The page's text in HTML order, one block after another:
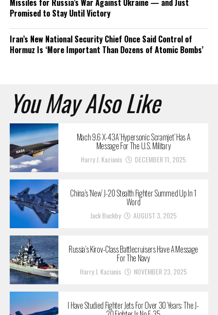
Missiles for Russia’s War Against Ukraine — and Just
Promised to Stay Until Victory
Iran’s New National Security Chief Once Said Control of
Hormuz Is ‘More Important Than Dozens of Atomic Bombs’
You May Also Like
Mach 9.6 X-43A ‘Hypersonic Scramjet’ Has A
Message For The U.S. Military
Harry J. Kazianis DECEMBER 11, 2025
China’s ‘New’ J-20 Stealth Fighter Summed Up In 1
Word
Jack Buckby AUGUST 3, 2025
Russia’s Kirov-Class Battlecruisers Have A Message
For The Navy
Harry J. Kazianis NOVEMBER 23, 2025
I Have Studied Fighter Jets For Over 30 Years: The J-